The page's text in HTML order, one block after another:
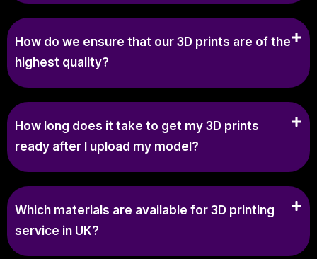
How do we ensure that our 3D prints are of the
highest quality?
How long does it take to get my 3D prints
ready after I upload my model?
Which materials are available for 3D printing
service in UK?